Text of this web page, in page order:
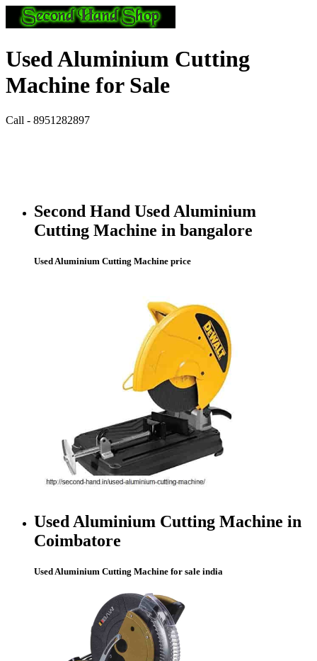
Used Aluminium Cutting
Machine for Sale
Call - 8951282897
Second Hand Used Aluminium
Cutting Machine in bangalore
Used Aluminium Cutting Machine price
Used Aluminium Cutting Machine in
Coimbatore
Used Aluminium Cutting Machine for sale india